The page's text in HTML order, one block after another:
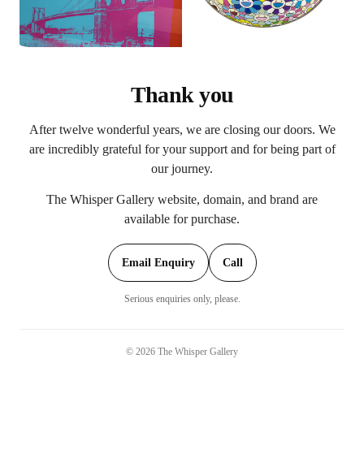
Thank you
After twelve wonderful years, we are closing our doors. We
are incredibly grateful for your support and for being part of
our journey.
The Whisper Gallery website, domain, and brand are
available for purchase.
Email Enquiry Call
Serious enquiries only, please.
© 2026 The Whisper Gallery